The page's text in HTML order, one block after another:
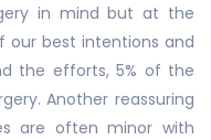
in mind but at the
our best intentions and
the efforts, 5% of the
Another reassuring
are often minor with